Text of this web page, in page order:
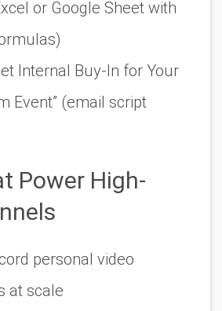
or Google Sheet with
Internal Buy-In for Your
Event” (email script
Power High-
personal video
at scale